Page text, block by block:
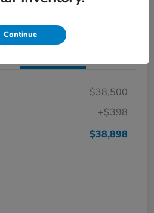
Claim a $1,000 Bonus Offer
$38,500
+$398
$38,898
Continue